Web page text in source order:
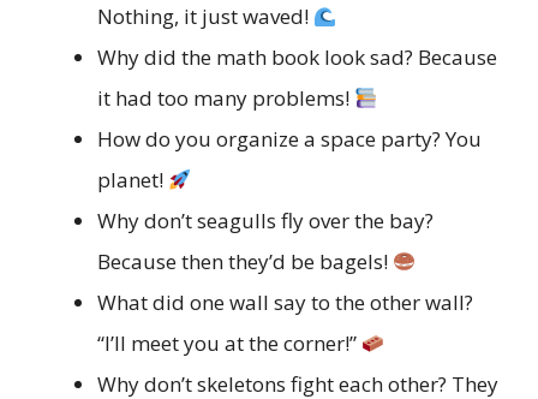
Nothing, it just waved!
Why did the math book look sad? Because
it had too many problems!
How do you organize a space party? You
planet!
Why don’t seagulls fly over the bay?
Because then they’d be bagels!
What did one wall say to the other wall?
“I’ll meet you at the corner!”
Why don’t skeletons fight each other? They